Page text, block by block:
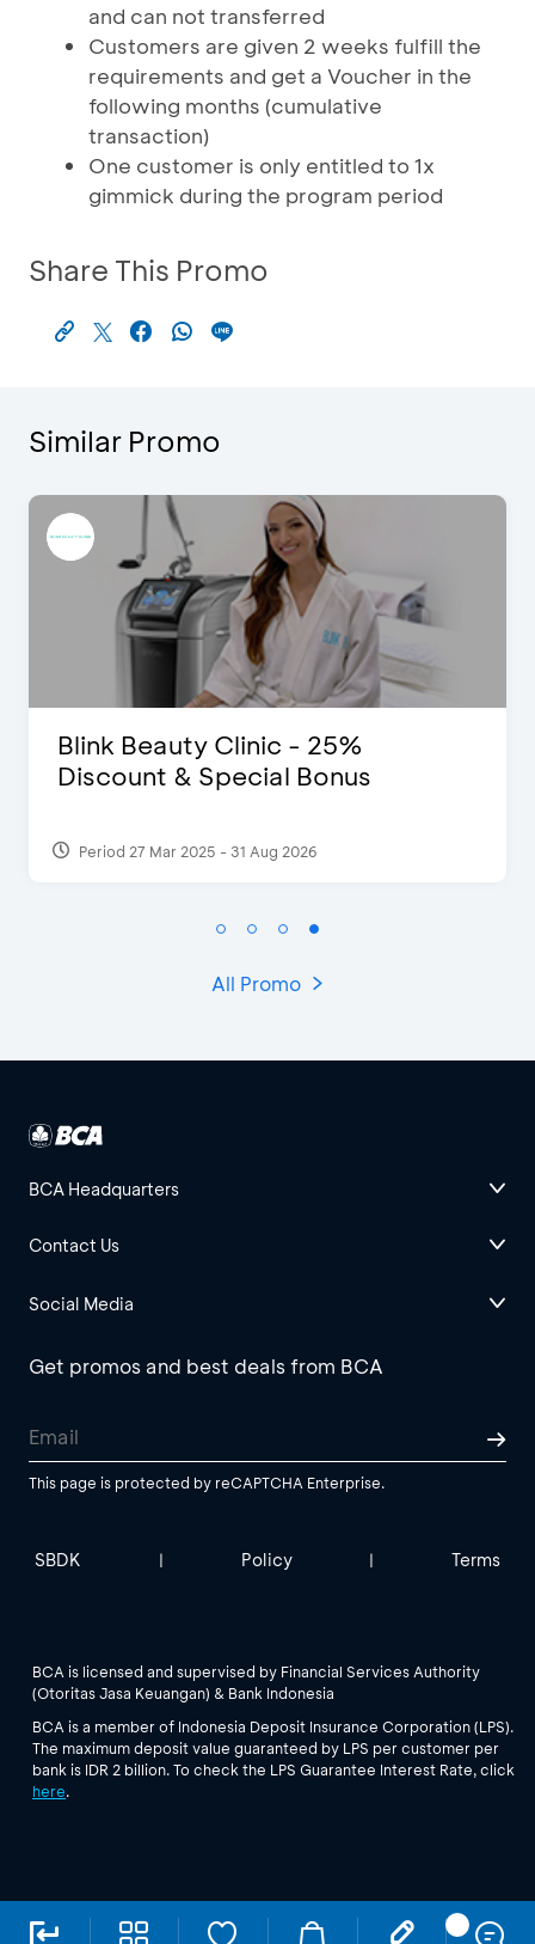
and can not transferred
Customers are given 2 weeks fulfill the
requirements and get a Voucher in the
following months (cumulative
transaction)
One customer is only entitled to 1x
gimmick during the program period
Share This Promo
Similar Promo
Pomelo - Discount IDR100,000
Period 22 Feb 2025
All Promo
BCA Headquarters
Contact Us
Social Media
Get promos and best deals from BCA
This page is protected by reCAPTCHA Enterprise.
SBDK | Policy | Terms
BCA is licensed and supervised by Financial Services Authority
(Otoritas Jasa Keuangan) & Bank Indonesia
BCA is a member of Indonesia Deposit Insurance Corporation (LPS).
The maximum deposit value guaranteed by LPS per customer per
bank is IDR 2 billion. To check the LPS Guarantee Interest Rate, click
here.